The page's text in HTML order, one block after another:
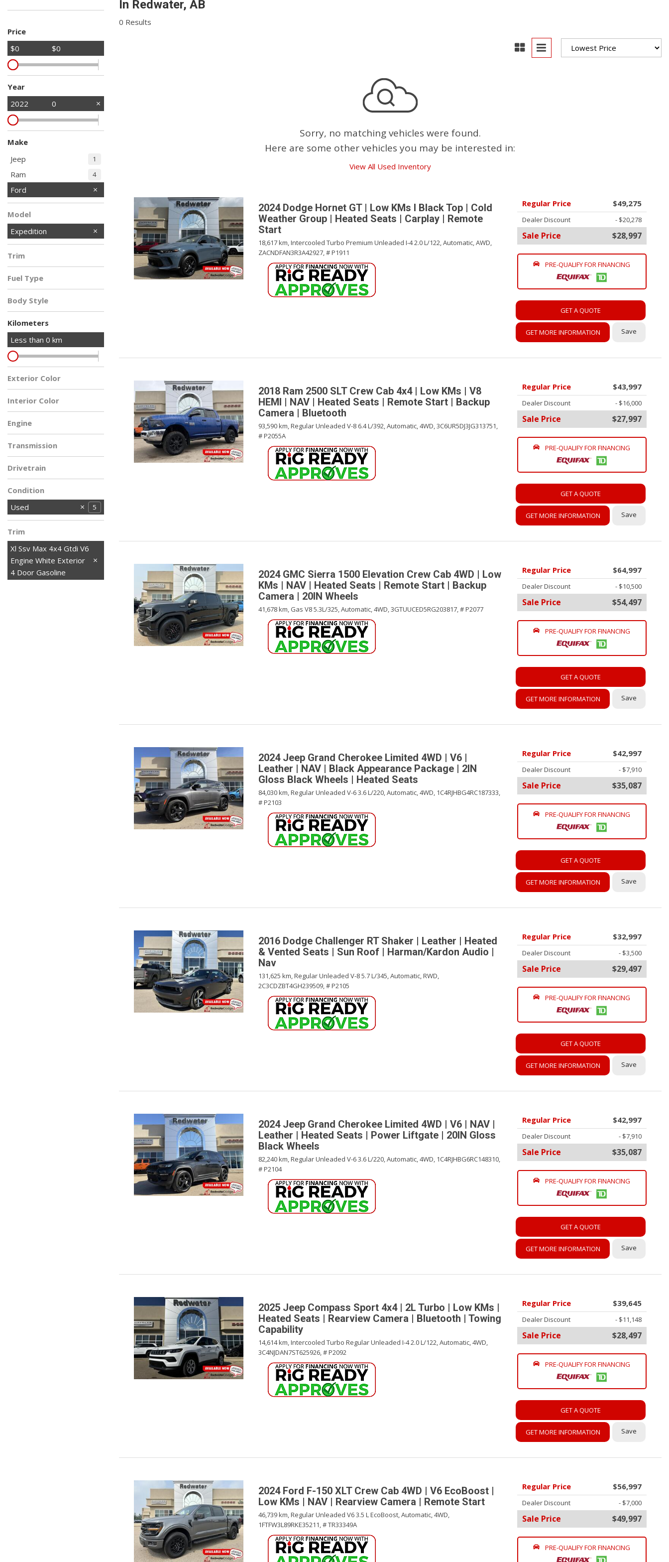
Shopping Tools
Hybrid & Electric
Suncor Energy Employees
Syncrude Employees
Telus Employees
TC Energy
United Farmers of Alberta
Price
$0
$0
Year
2022
0
Make
Jeep
1
Ram 4
Ford
Model
Expedition
Trim
Fuel Type
Body Style
Kilometers
Less than 0 km
Exterior Color
Interior Color
Engine
Transmission
Drivetrain
Condition
Used
5
Trim
Xl Ssv Max 4x4 Gtdi V6
Engine White Exterior
4 Door Gasoline
In Redwater, AB
0 Results
Sorry, no matching vehicles were found.
Here are some other vehicles you may be interested in:
View All Used Inventory
2024 Dodge Hornet GT | Low KMs l Black Top | Cold
Weather Group | Heated Seats | Carplay | Remote
Start
18,617 km,Intercooled Turbo Premium Unleaded I-4 2.0 L/122,Automatic,AWD,
ZACNDFAN3R3A42927,# P1911
Regular Price $49,275
Dealer Discount - $20,278
Sale Price $28,997
PRE-QUALIFY FOR FINANCING
GET A QUOTE
GET MORE INFORMATION Save
2018 Ram 2500 SLT Crew Cab 4x4 | Low KMs | V8
HEMI | NAV | Heated Seats | Remote Start | Backup
Camera | Bluetooth
93,590 km,Regular Unleaded V-8 6.4 L/392,Automatic,4WD,3C6UR5DJ3JG313751,
# P2055A
Regular Price $43,997
Dealer Discount - $16,000
Sale Price $27,997
PRE-QUALIFY FOR FINANCING
GET A QUOTE
GET MORE INFORMATION Save
2024 GMC Sierra 1500 Elevation Crew Cab 4WD | Low
KMs | NAV | Heated Seats | Remote Start | Backup
Camera | 20IN Wheels
41,678 km, Gas V8 5.3L/325,Automatic,4WD,3GTUUCED5RG203817,# P2077
Regular Price $64,997
Dealer Discount - $10,500
Sale Price $54,497
PRE-QUALIFY FOR FINANCING
GET A QUOTE
GET MORE INFORMATION Save
2024 Jeep Grand Cherokee Limited 4WD | V6 |
Leather | NAV | Black Appearance Package | 2IN
Gloss Black Wheels | Heated Seats
84,030 km,Regular Unleaded V-6 3.6 L/220,Automatic,4WD, 1C4RJHBG4RC187333,
# P2103
Regular Price $42,997
Dealer Discount - $7,910
Sale Price $35,087
PRE-QUALIFY FOR FINANCING
GET A QUOTE
GET MORE INFORMATION Save
2016 Dodge Challenger RT Shaker | Leather | Heated
& Vented Seats | Sun Roof | Harman/Kardon Audio |
Nav
131,625 km,Regular Unleaded V-8 5.7 L/345,Automatic,RWD,
2C3CDZBT4GH239509,# P2105
Regular Price $32,997
Dealer Discount - $3,500
Sale Price $29,497
PRE-QUALIFY FOR FINANCING
GET A QUOTE
GET MORE INFORMATION Save
2024 Jeep Grand Cherokee Limited 4WD | V6 | NAV |
Leather | Heated Seats | Power Liftgate | 20IN Gloss
Black Wheels
82,240 km,Regular Unleaded V-6 3.6 L/220,Automatic,4WD, 1C4RJHBG6RC148310,
# P2104
Regular Price $42,997
Dealer Discount - $7,910
Sale Price $35,087
PRE-QUALIFY FOR FINANCING
GET A QUOTE
GET MORE INFORMATION Save
2025 Jeep Compass Sport 4x4 | 2L Turbo | Low KMs |
Heated Seats | Rearview Camera | Bluetooth | Towing
Capability
14,614 km,Intercooled Turbo Regular Unleaded I-4 2.0 L/122,Automatic,4WD,
3C4NJDAN7ST625926,# P2092
Regular Price $39,645
Dealer Discount - $11,148
Sale Price $28,497
PRE-QUALIFY FOR FINANCING
GET A QUOTE
GET MORE INFORMATION Save
2024 Ford F-150 XLT Crew Cab 4WD | V6 EcoBoost |
Low KMs | NAV | Rearview Camera | Remote Start
46,739 km,Regular Unleaded V6 3.5 L EcoBoost,Automatic,4WD,
1FTFW3L89RKE35211,# TR33349A
Regular Price $56,997
Dealer Discount - $7,000
Sale Price $49,997
PRE-QUALIFY FOR FINANCING